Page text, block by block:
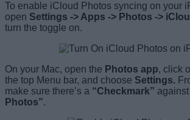
To enable iCloud Photos syncing on your
open Settings -> Apps -> Photos ->
turn the toggle on.
On your Mac, open the Photos app, click
the top Menu bar, and choose Settings.
make sure there’s a “Checkmark” against
Photos”.